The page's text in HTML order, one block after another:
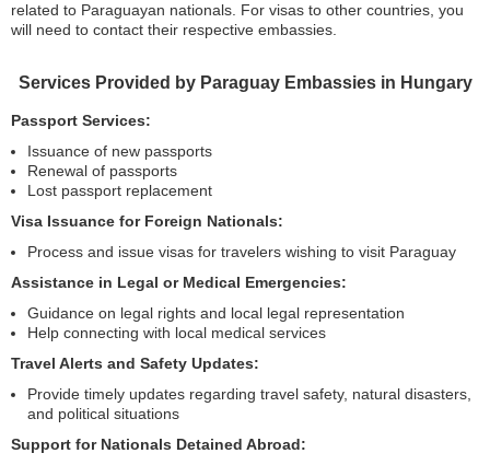
related to Paraguayan nationals. For visas to other countries, you
will need to contact their respective embassies.
Services Provided by Paraguay Embassies in Hungary
Passport Services:
Issuance of new passports
Renewal of passports
Lost passport replacement
Visa Issuance for Foreign Nationals:
Process and issue visas for travelers wishing to visit Paraguay
Assistance in Legal or Medical Emergencies:
Guidance on legal rights and local legal representation
Help connecting with local medical services
Travel Alerts and Safety Updates:
Provide timely updates regarding travel safety, natural disasters,
and political situations
Support for Nationals Detained Abroad: